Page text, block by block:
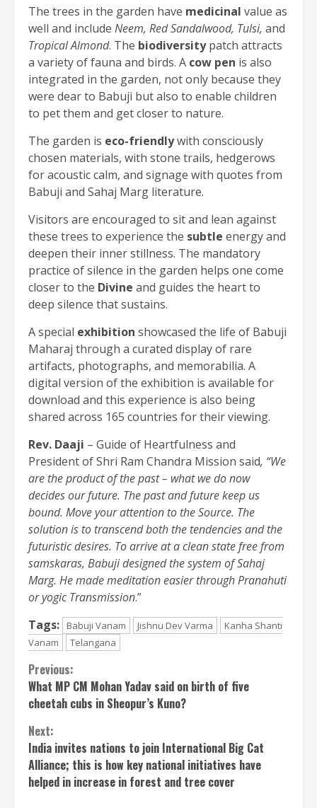
The trees in the garden have medicinal value as
well and include Neem, Red Sandalwood, Tulsi, and
Tropical Almond. The biodiversitypatch attracts
a variety of fauna and birds. A cow pen is also
integrated in the garden, not only because they
were dear to Babuji but also to enable children
to pet them and get closer to nature.
The garden is eco-friendlywith consciously
chosen materials, with stone trails, hedgerows
for acoustic calm, and signage with quotes from
Babuji and Sahaj Marg literature.
Visitors are encouraged to sit and lean against
these trees to experience the subtle energy and
deepen their inner stillness. The mandatory
practice of silence in the garden helps one come
closer to the Divine and guides the heart to
deep silence that sustains.
A special exhibition showcased the life of Babuji
Maharaj through a curated display of rare
artifacts, photographs, and memorabilia. A
digital version of the exhibition is available for
download and this experience is also being
shared across 165 countries for their viewing.
Rev. Daaji – Guide of Heartfulness and
President of Shri Ram Chandra Mission said, “We
are the product of the past – what we do now
decides our future. The past and future keep us
bound. Move your attention to the Source. The
solution is to transcend both the tendencies and the
futuristic desires. To arrive at a clean state free from
samskaras, Babuji designed the system of Sahaj
Marg. He made meditation easier through Pranahuti
or yogic Transmission.”
Tags:
Babuji Vanam Jishnu Dev Varma
Kanha Shanti
Vanam
Telangana
Continue
Reading
Previous:
What MP CM Mohan Yadav said on birth of five
cheetah cubs in Sheopur’s Kuno?
Next:
India invites nations to join International Big Cat
Alliance; this is how key national initiatives have
helped in increase in forest and tree cover